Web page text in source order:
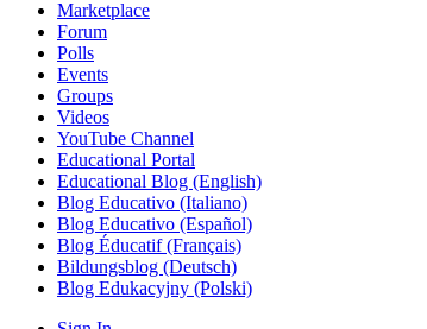
Marketplace
Forum
Polls
Events
Groups
Videos
YouTube Channel
Educational Portal
Educational Blog (English)
Blog Educativo (Italiano)
Blog Educativo (Español)
Blog Éducatif (Français)
Bildungsblog (Deutsch)
Blog Edukacyjny (Polski)